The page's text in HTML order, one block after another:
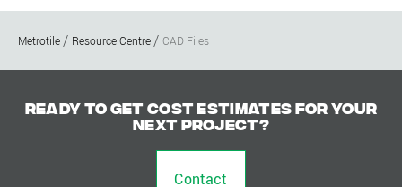
Metrotile Resource Centre CAD Files
Ready to get cost estimates for your
next project?
Contact